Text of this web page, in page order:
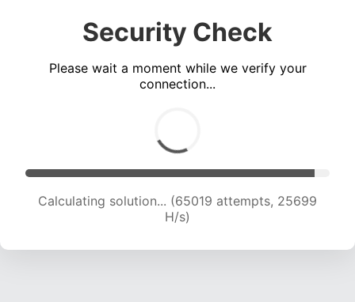
Security Check
Please wait a moment while we verify your
connection...
Calculating solution... (66620 attempts, 25321
H/s)